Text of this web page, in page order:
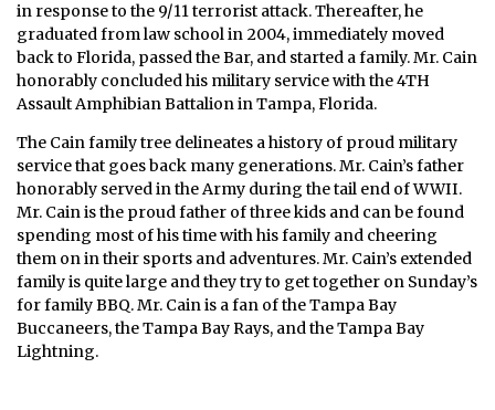
in response to the 9/11 terrorist attack. Thereafter, he
graduated from law school in 2004, immediately moved
back to Florida, passed the Bar, and started a family. Mr. Cain
honorably concluded his military service with the 4TH
Assault Amphibian Battalion in Tampa, Florida.
The Cain family tree delineates a history of proud military
service that goes back many generations. Mr. Cain’s father
honorably served in the Army during the tail end of WWII.
Mr. Cain is the proud father of three kids and can be found
spending most of his time with his family and cheering
them on in their sports and adventures. Mr. Cain’s extended
family is quite large and they try to get together on Sunday’s
for family BBQ. Mr. Cain is a fan of the Tampa Bay
Buccaneers, the Tampa Bay Rays, and the Tampa Bay
Lightning.